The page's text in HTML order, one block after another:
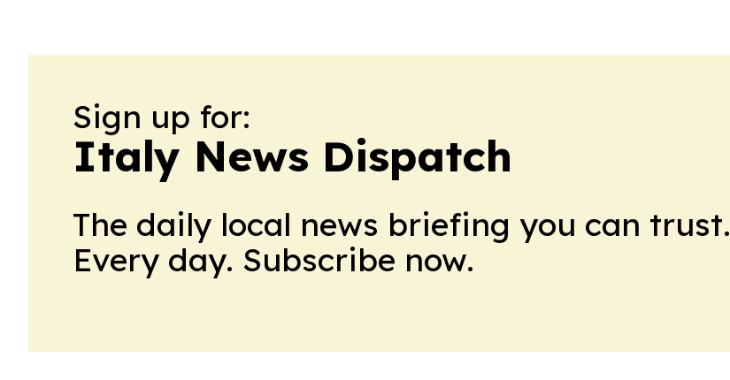
Sign up for:
Italy News Dispatch
The daily local news briefing you can trust.
Every day. Subscribe now.